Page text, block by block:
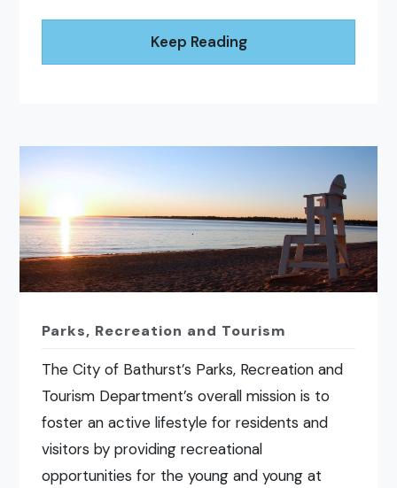
Keep Reading
Parks, Recreation and Tourism
The City of Bathurst’s Parks, Recreation and
Tourism Department’s overall mission is to
foster an active lifestyle for residents and
visitors by providing recreational
opportunities for the young and young at